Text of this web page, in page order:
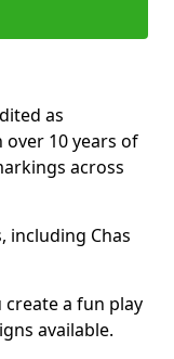
as
10 years of
across
including Chas
a fun play
available.